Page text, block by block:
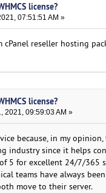
license?
07:51:51 AM »
reseller hosting
license?
2021, 09:59:03 AM »
because, in my
industry since it helps
5 for excellent 24/7/365
teams have always
move to their server.